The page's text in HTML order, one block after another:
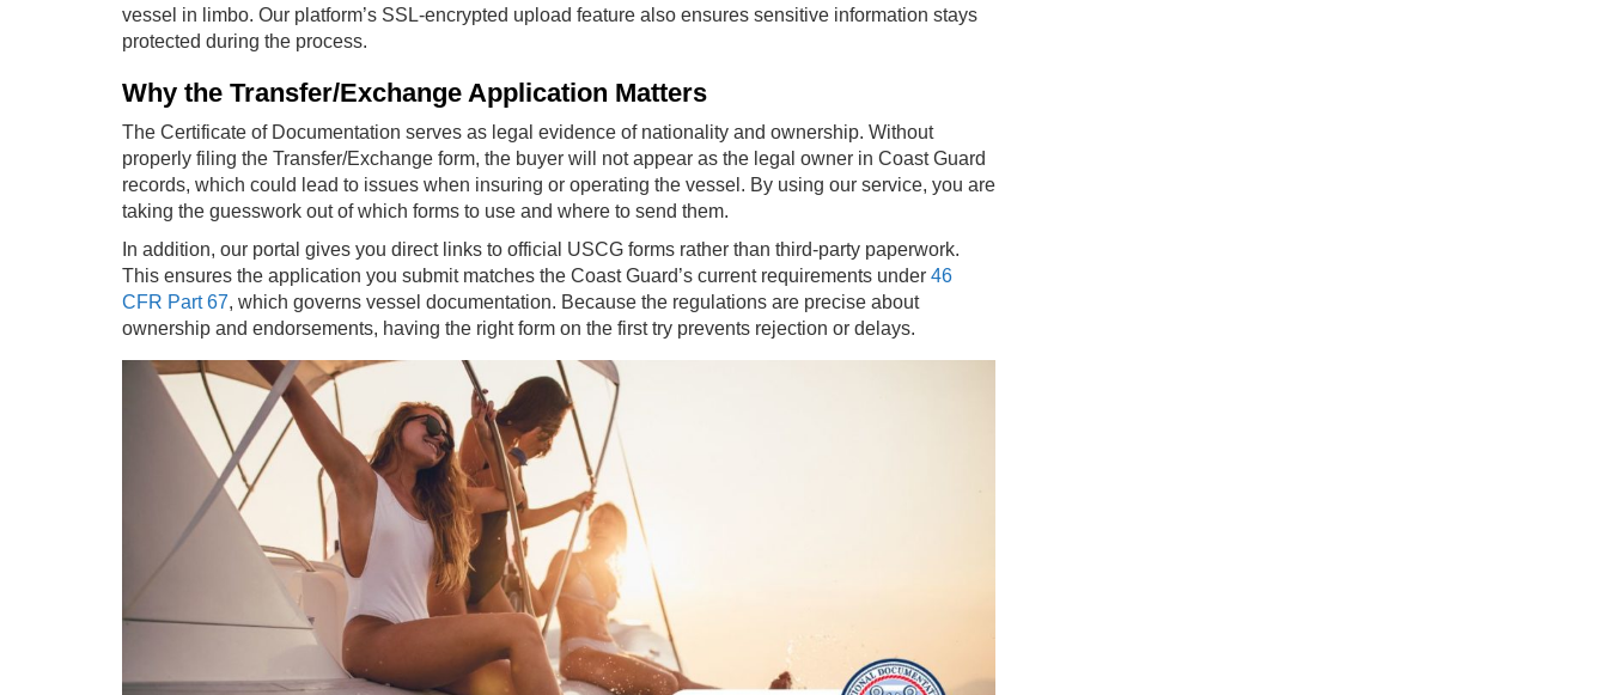
vessel in limbo. Our platform’s SSL-encrypted upload feature also ensures sensitive information stays
protected during the process.
Why the Transfer/Exchange Application Matters
The Certificate of Documentation serves as legal evidence of nationality and ownership. Without
properly filing the Transfer/Exchange form, the buyer will not appear as the legal owner in Coast Guard
records, which could lead to issues when insuring or operating the vessel. By using our service, you are
taking the guesswork out of which forms to use and where to send them.
In addition, our portal gives you direct links to official USCG forms rather than third-party paperwork.
This ensures the application you submit matches the Coast Guard’s current requirements under 46
CFR Part 67, which governs vessel documentation. Because the regulations are precise about
ownership and endorsements, having the right form on the first try prevents rejection or delays.